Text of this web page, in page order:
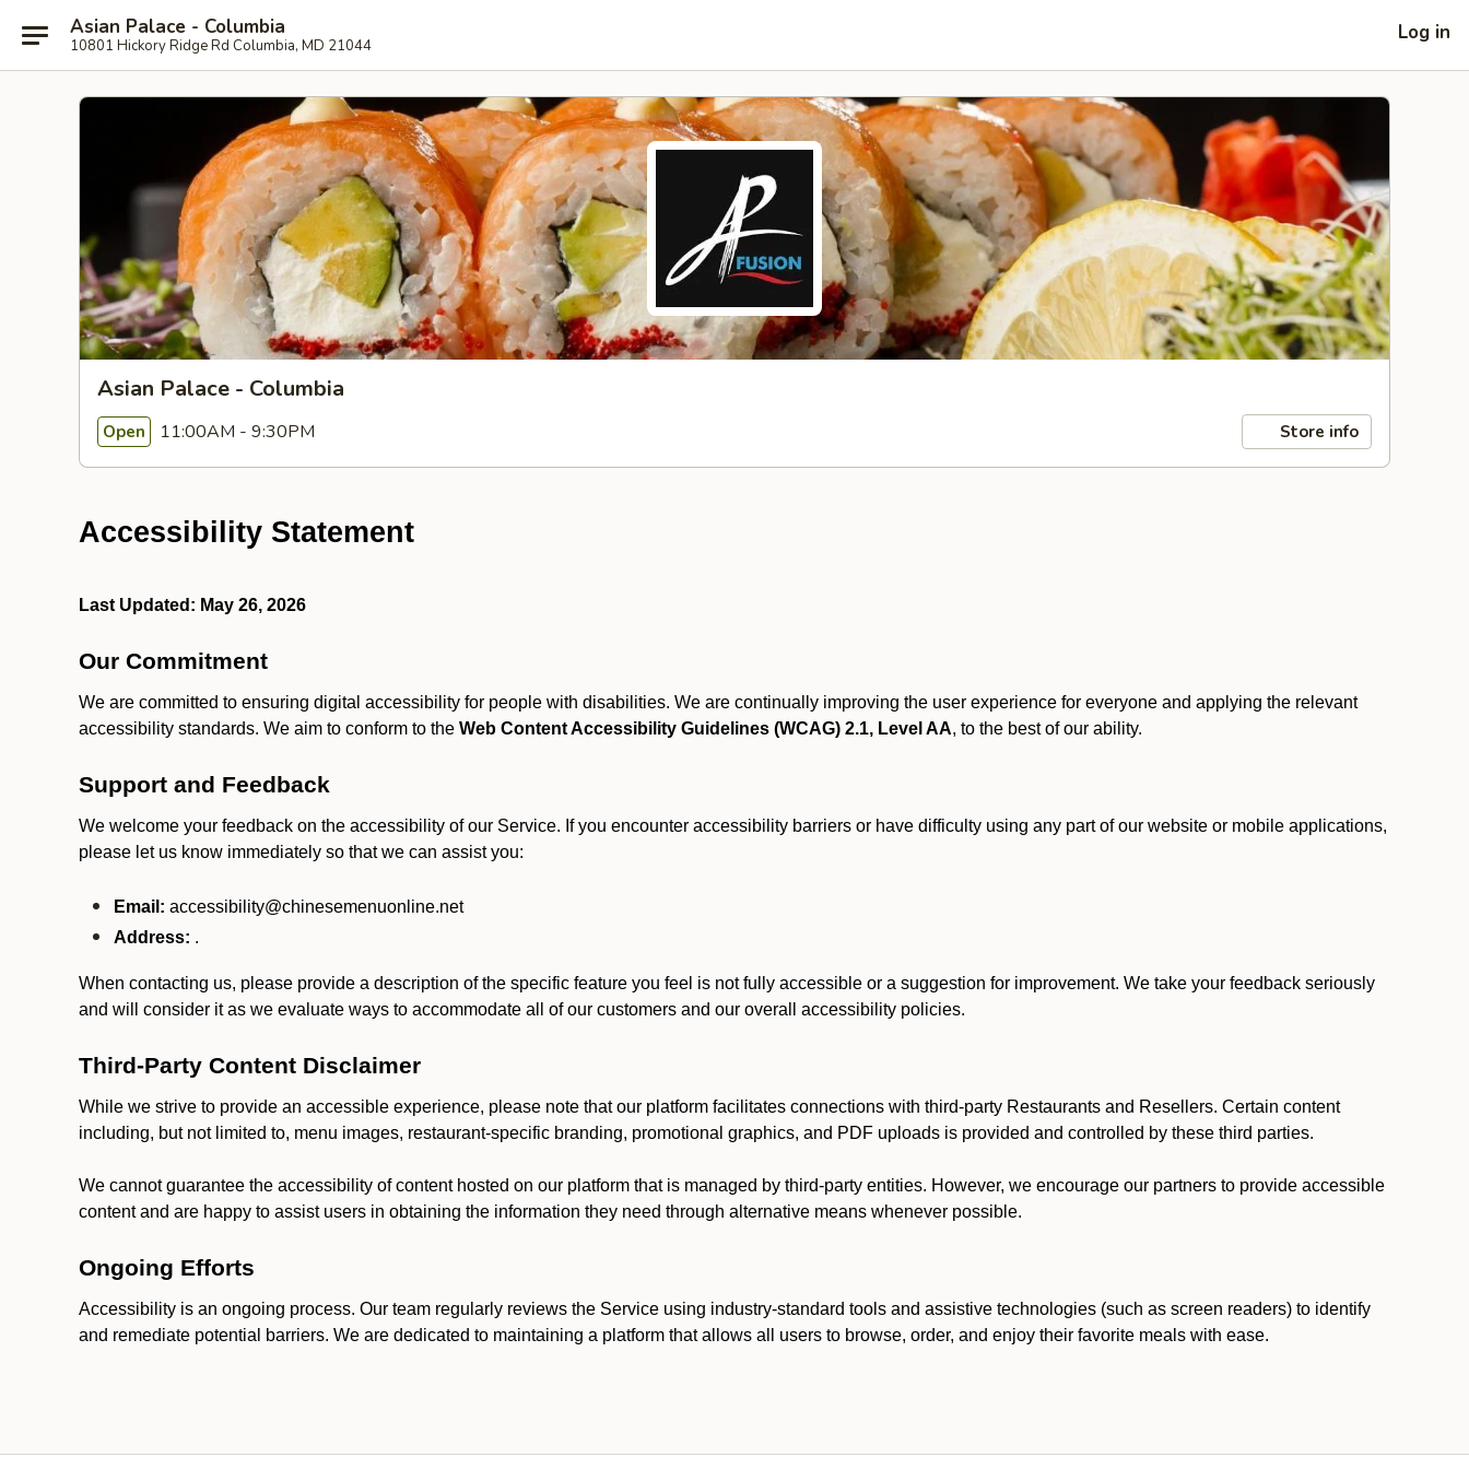
Asian Palace - Columbia
10801 Hickory Ridge Rd Columbia, MD 21044
Log in
Asian Palace - Columbia
Open 11:00AM - 9:30PM Store info
Accessibility Statement
Last Updated: May 26, 2026
Our Commitment
We are committed to ensuring digital accessibility for people with disabilities. We are continually improving the user experience for everyone and applying the relevant
accessibility standards. We aim to conform to the Web Content Accessibility Guidelines (WCAG) 2.1, Level AA, to the best of our ability.
Support and Feedback
We welcome your feedback on the accessibility of our Service. If you encounter accessibility barriers or have difficulty using any part of our website or mobile applications,
please let us know immediately so that we can assist you:
Email: accessibility@chinesemenuonline.net
Address: .
When contacting us, please provide a description of the specific feature you feel is not fully accessible or a suggestion for improvement. We take your feedback seriously
and will consider it as we evaluate ways to accommodate all of our customers and our overall accessibility policies.
Third-Party Content Disclaimer
While we strive to provide an accessible experience, please note that our platform facilitates connections with third-party Restaurants and Resellers. Certain content
including, but not limited to, menu images, restaurant-specific branding, promotional graphics, and PDF uploads is provided and controlled by these third parties.
We cannot guarantee the accessibility of content hosted on our platform that is managed by third-party entities. However, we encourage our partners to provide accessible
content and are happy to assist users in obtaining the information they need through alternative means whenever possible.
Ongoing Efforts
Accessibility is an ongoing process. Our team regularly reviews the Service using industry-standard tools and assistive technologies (such as screen readers) to identify
and remediate potential barriers. We are dedicated to maintaining a platform that allows all users to browse, order, and enjoy their favorite meals with ease.